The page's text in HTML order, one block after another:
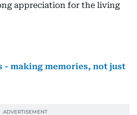
appreciation for the living
- making memories, not just